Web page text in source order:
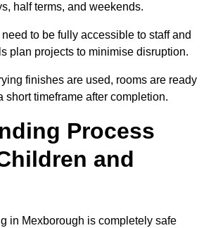
half terms, and weekends.
to be fully accessible to staff and
plan projects to minimise disruption.
finishes are used, rooms are ready
short timeframe after completion.
Process
and
in Mexborough is completely safe